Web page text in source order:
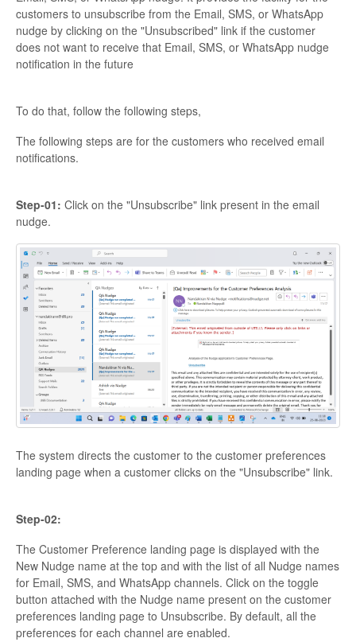
customers to unsubscribe from the Email, SMS, or WhatsApp
nudge by clicking on the "Unsubscribed" link if the customer
does not want to receive that Email, SMS, or WhatsApp nudge
notification in the future
To do that, follow the following steps,
The following steps are for the customers who received email
notifications.
Step-01: Click on the "Unsubscribe" link present in the email
nudge.
The system directs the customer to the customer preferences
landing page when a customer clicks on the "Unsubscribe" link.
Step-02:
The Customer Preference landing page is displayed with the
New Nudge name at the top and with the list of all Nudge names
for Email, SMS, and WhatsApp channels. Click on the toggle
button attached with the Nudge name present on the customer
preferences landing page to Unsubscribe. By default, all the
preferences for each channel are enabled.